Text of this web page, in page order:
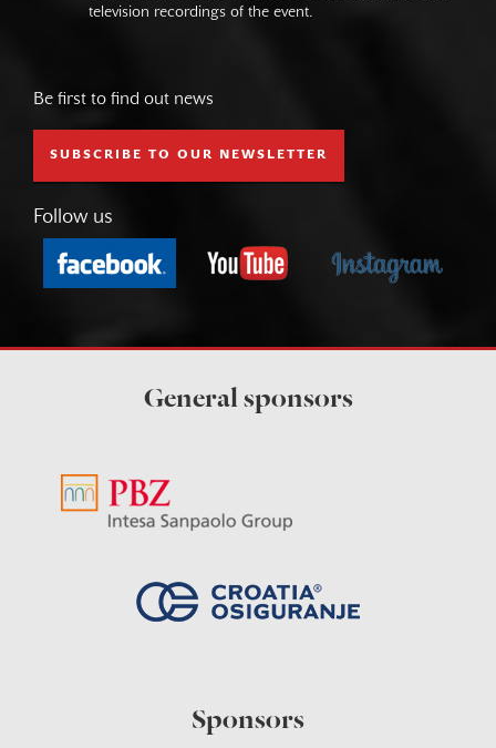
television recordings of the event.
Be first to find out news
SUBSCRIBE TO OUR NEWSLETTER
Follow us
General sponsors
Sponsors